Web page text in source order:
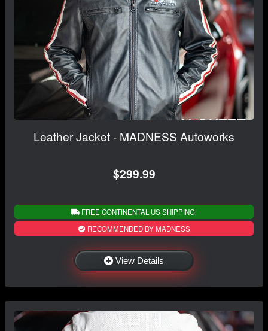
Leather Jacket - MADNESS Autoworks
$299.99
FREE CONTINENTAL US SHIPPING!
RECOMMENDED BY MADNESS
View Details